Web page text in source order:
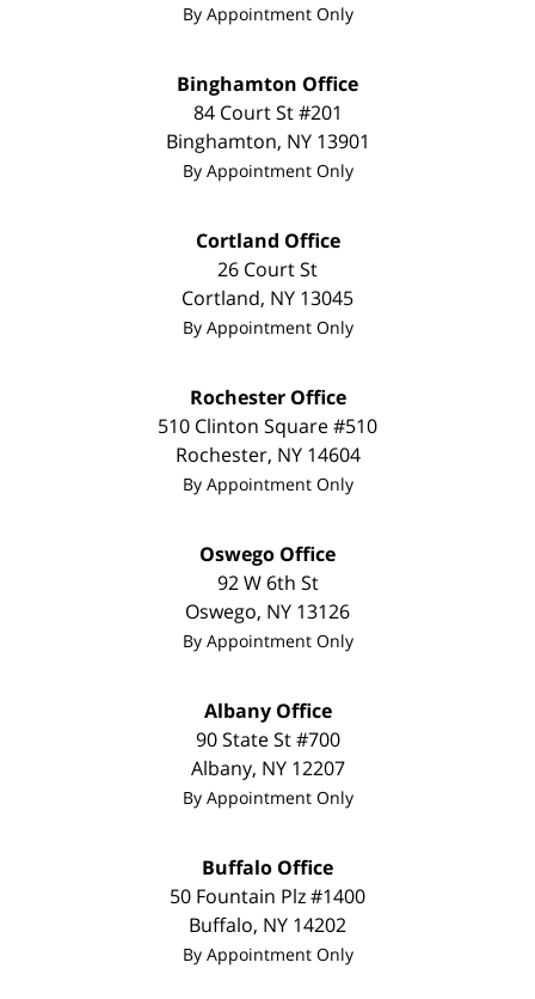
By Appointment Only
Binghamton Office
84 Court St #201
Binghamton, NY 13901
By Appointment Only
Cortland Office
26 Court St
Cortland, NY 13045
By Appointment Only
Rochester Office
510 Clinton Square #510
Rochester, NY 14604
By Appointment Only
Oswego Office
92 W 6th St
Oswego, NY 13126
By Appointment Only
Albany Office
90 State St #700
Albany, NY 12207
By Appointment Only
Buffalo Office
50 Fountain Plz #1400
Buffalo, NY 14202
By Appointment Only